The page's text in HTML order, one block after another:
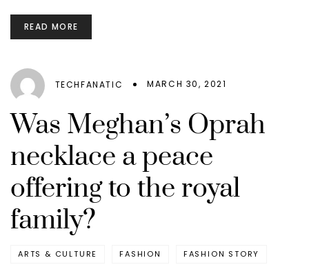
READ MORE
TECHFANATIC MARCH 30, 2021
Was Meghan’s Oprah
necklace a peace
offering to the royal
family?
ARTS & CULTURE FASHION FASHION STORY